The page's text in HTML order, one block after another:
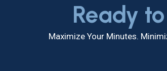
Ready
Maximize Your Minutes.